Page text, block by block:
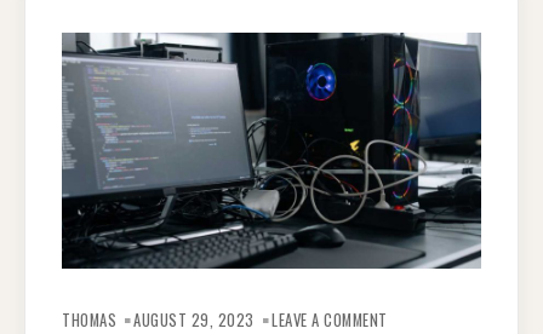
THOMAS AUGUST 29, 2023 LEAVE A COMMENT